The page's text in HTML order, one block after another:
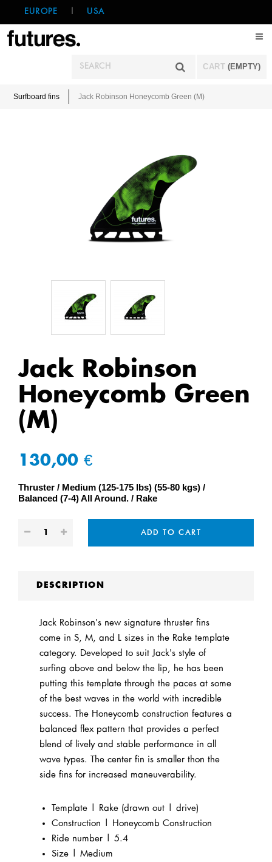
EUROPE USA
CART (EMPTY)
Surfboard fins Jack Robinson Honeycomb Green (M)
Jack Robinson
Honeycomb Green
(M)
130,00 €
Thruster
Medium (125-175 lbs) (55-80 kgs)
Balanced (7-4) All Around.
Rake
ADD TO CART
DESCRIPTION
Jack Robinson's new signature thruster fins
come in S, M, and L sizes in the Rake template
category. Developed to suit Jack's style of
surfing above and below the lip, he has been
putting this template through the paces at some
of the best waves in the world with incredible
success. The Honeycomb construction features a
balanced flex pattern that provides a perfect
blend of lively and stable performance in all
wave types. The center fin is smaller thon the
side fins for increased maneuverability.
Template | Rake (drawn out | drive)
Construction | Honeycomb Construction
Ride number | 5.4
Size | Medium